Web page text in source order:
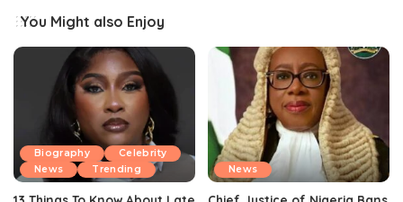
You Might also Enjoy
Biography
Celebrity
News
Trending News